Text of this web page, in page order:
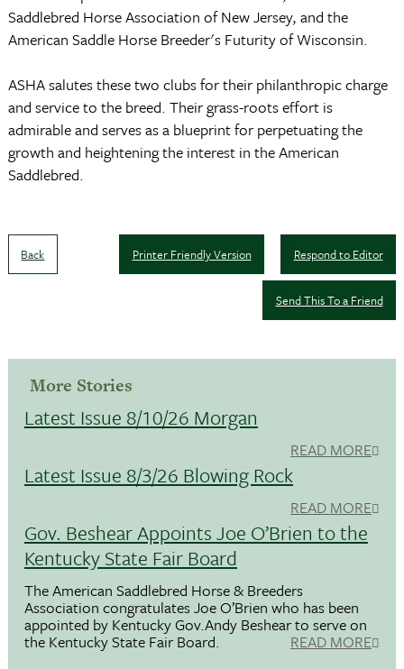
Saddlebred Horse Association of New Jersey, and the
American Saddle Horse Breeder's Futurity of Wisconsin.
ASHA salutes these two clubs for their philanthropic charge
and service to the breed. Their grass-roots effort is
admirable and serves as a blueprint for perpetuating the
growth and heightening the interest in the American
Saddlebred.
Back Respond to Editor
Printer Friendly Version
Send This To a Friend
More Stories
Latest Issue 8/10/26 Morgan
READ MORE
Latest Issue 8/3/26 Blowing Rock
READ MORE
Gov. Beshear Appoints Joe O’Brien to the
Kentucky State Fair Board
The American Saddlebred Horse & Breeders
Association congratulates Joe O’Brien who has been
appointed by Kentucky Gov.Andy Beshear to serve on
the Kentucky State Fair Board. READ MORE